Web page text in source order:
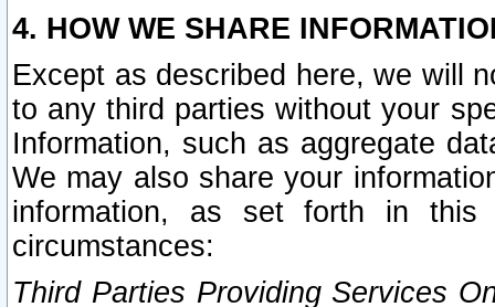
4. HOW WE SHARE
Except as described here, we will
to any third parties without your
Information, such as aggregate
We may also share your
information, as set forth in this
circumstances:
Third Parties Providing Services